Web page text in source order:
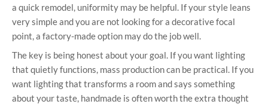
a quick remodel, uniformity may be helpful. If your style leans
very simple and you are not looking for a decorative focal
point, a factory-made option may do the job well.
The key is being honest about your goal. If you want lighting
that quietly functions, mass production can be practical. If you
want lighting that transforms a room and says something
about your taste, handmade is often worth the extra thought